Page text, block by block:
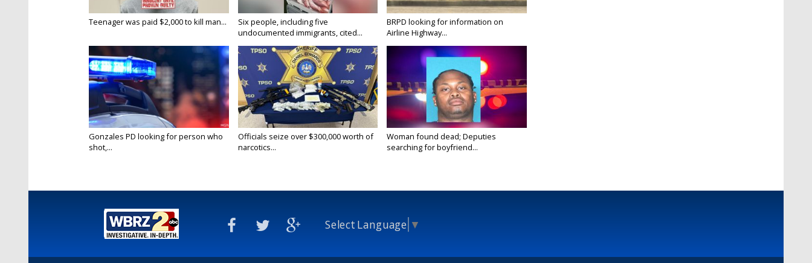
Teenager was paid $2,000 to kill man...
Six people, including five
undocumented immigrants, cited...
BRPD looking for information on
Airline Highway...
Gonzales PD looking for person who
shot,...
Officials seize over $300,000 worth of
narcotics...
Woman found dead; Deputies
searching for boyfriend...
Select Language ▼